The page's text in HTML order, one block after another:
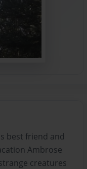
best friend and
Ambrose
creatures